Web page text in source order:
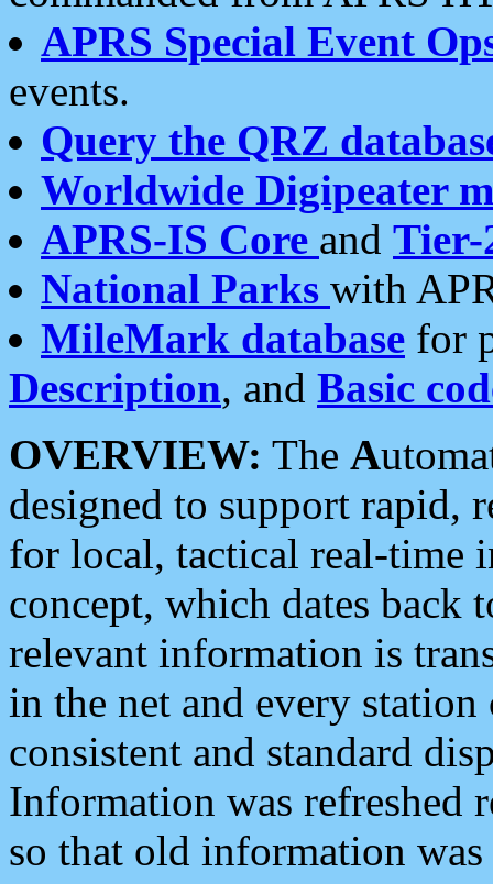
APRS Special Event
events.
Query the QRZ
Worldwide Digipeater
APRS-IS Core and Tier-
National Parks with
MileMark database for
Description, and Basic
OVERVIEW: The A
designed to support rapid,
for local, tactical real-time
concept, which dates back
relevant information is
in the net and every
consistent and standard
Information was refreshed
so that old information